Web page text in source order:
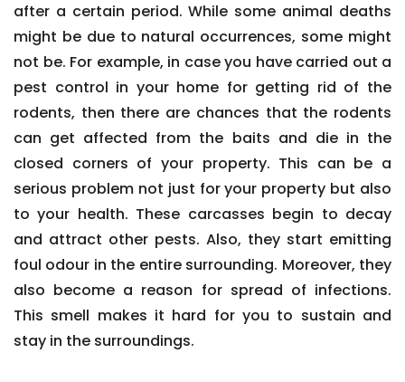
after a certain period. While some animal deaths
might be due to natural occurrences, some might
not be. For example, in case you have carried out a
pest control in your home for getting rid of the
rodents, then there are chances that the rodents
can get affected from the baits and die in the
closed corners of your property. This can be a
serious problem not just for your property but also
to your health. These carcasses begin to decay
and attract other pests. Also, they start emitting
foul odour in the entire surrounding. Moreover, they
also become a reason for spread of infections.
This smell makes it hard for you to sustain and
stay in the surroundings.